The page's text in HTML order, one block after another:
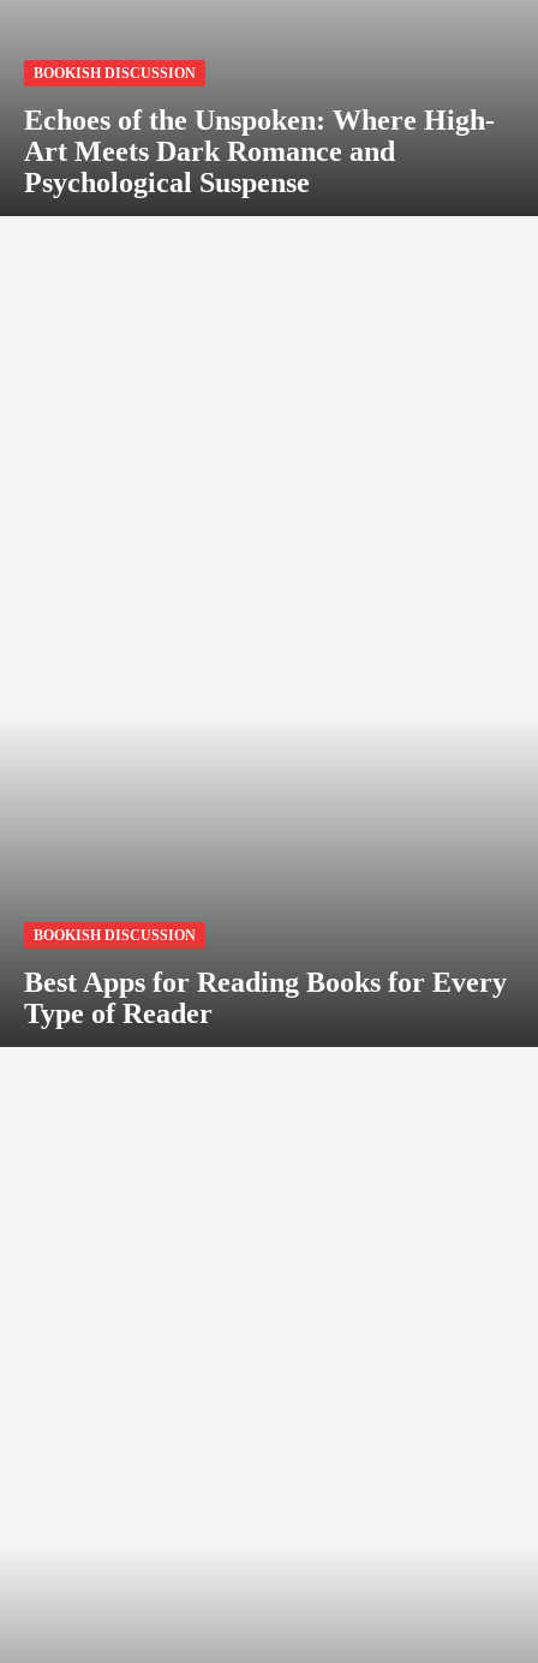
BOOKISH DISCUSSION
Echoes of the Unspoken: Where High-
Art Meets Dark Romance and
Psychological Suspense
BOOKISH DISCUSSION
Best Apps for Reading Books for Every
Type of Reader